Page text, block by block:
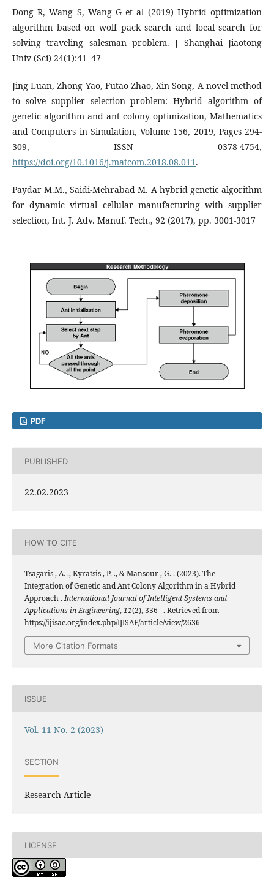
Dong R, Wang S, Wang G et al (2019) Hybrid optimization
algorithm based on wolf pack search and local search for
solving traveling salesman problem. J Shanghai Jiaotong
Univ (Sci) 24(1):41–47
Jing Luan, Zhong Yao, Futao Zhao, Xin Song, A novel method
to solve supplier selection problem: Hybrid algorithm of
genetic algorithm and ant colony optimization, Mathematics
and Computers in Simulation, Volume 156, 2019, Pages 294-
309, ISSN 0378-4754,
https://doi.org/10.1016/j.matcom.2018.08.011.
Paydar M.M., Saidi-Mehrabad M. A hybrid genetic algorithm
for dynamic virtual cellular manufacturing with supplier
selection, Int. J. Adv. Manuf. Tech., 92 (2017), pp. 3001-3017
PDF
PUBLISHED
22.02.2023
HOW TO CITE
Tsagaris , A. ., Kyratsis , P. ., & Mansour , G. . (2023). The
Integration of Genetic and Ant Colony Algorithm in a Hybrid
Approach .International Journal of Intelligent Systems and
Applications in Engineering,11(2), 336 –. Retrieved from
https://ijisae.org/index.php/IJISAE/article/view/2636
More Citation Formats
ISSUE
Vol. 11 No. 2 (2023)
SECTION
Research Article
LICENSE